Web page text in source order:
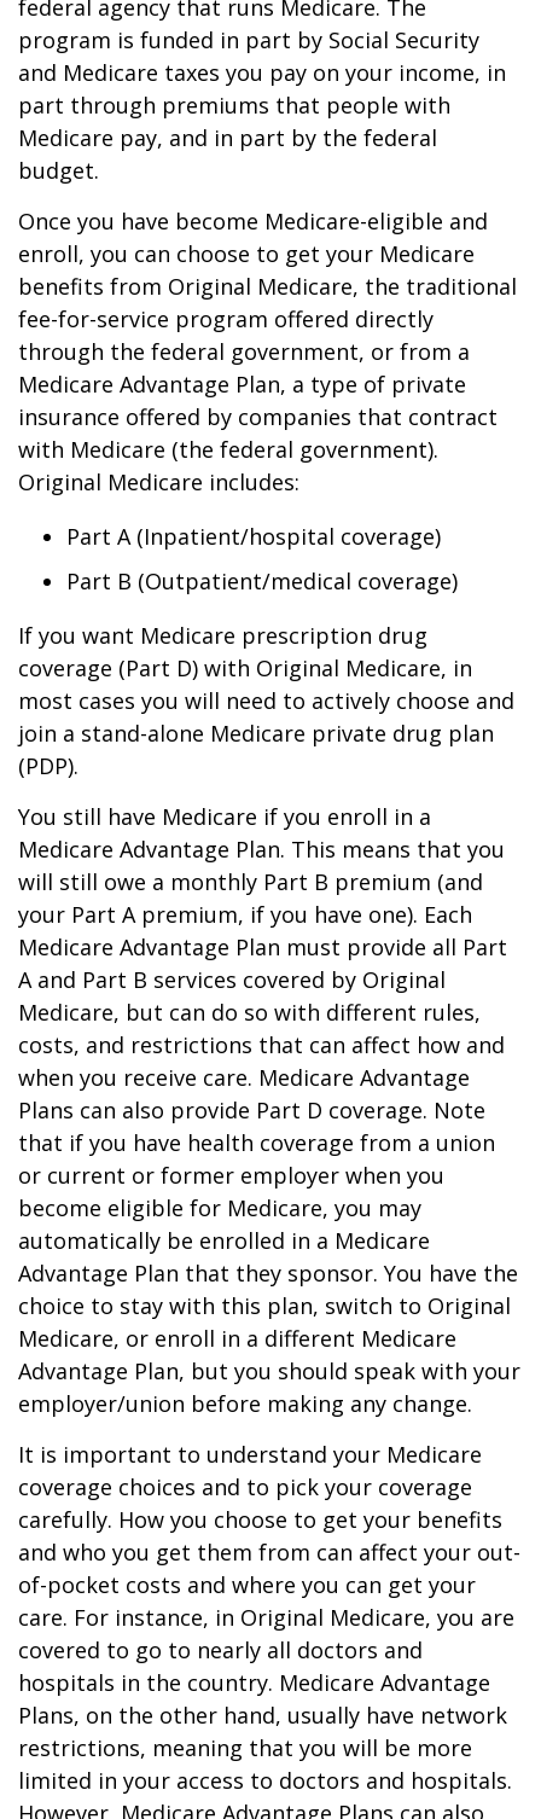
federal agency that runs Medicare. The
program is funded in part by Social Security
and Medicare taxes you pay on your income, in
part through premiums that people with
Medicare pay, and in part by the federal
budget.
Once you have become Medicare-eligible and
enroll, you can choose to get your Medicare
benefits from Original Medicare, the traditional
fee-for-service program offered directly
through the federal government, or from a
Medicare Advantage Plan, a type of private
insurance offered by companies that contract
with Medicare (the federal government).
Original Medicare includes:
Part A (Inpatient/hospital coverage)
Part B (Outpatient/medical coverage)
If you want Medicare prescription drug
coverage (Part D) with Original Medicare, in
most cases you will need to actively choose and
join a stand-alone Medicare private drug plan
(PDP).
You still have Medicare if you enroll in a
Medicare Advantage Plan. This means that you
will still owe a monthly Part B premium (and
your Part A premium, if you have one). Each
Medicare Advantage Plan must provide all Part
A and Part B services covered by Original
Medicare, but can do so with different rules,
costs, and restrictions that can affect how and
when you receive care. Medicare Advantage
Plans can also provide Part D coverage. Note
that if you have health coverage from a union
or current or former employer when you
become eligible for Medicare, you may
automatically be enrolled in a Medicare
Advantage Plan that they sponsor. You have the
choice to stay with this plan, switch to Original
Medicare, or enroll in a different Medicare
Advantage Plan, but you should speak with your
employer/union before making any change.
It is important to understand your Medicare
coverage choices and to pick your coverage
carefully. How you choose to get your benefits
and who you get them from can affect your out-
of-pocket costs and where you can get your
care. For instance, in Original Medicare, you are
covered to go to nearly all doctors and
hospitals in the country. Medicare Advantage
Plans, on the other hand, usually have network
restrictions, meaning that you will be more
limited in your access to doctors and hospitals.
However, Medicare Advantage Plans can also